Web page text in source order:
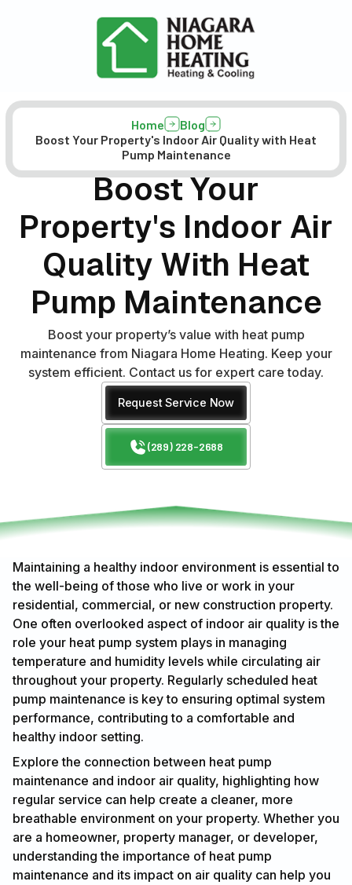
Home
Blog
Boost Your Property's Indoor Air Quality with Heat
Pump Maintenance
Boost Your
Property's Indoor Air
Quality With Heat
Pump Maintenance
Boost your property’s value with heat pump
maintenance from Niagara Home Heating. Keep your
system efficient. Contact us for expert care today.
Request Service Now
(289) 228-2688
Maintaining a healthy indoor environment is essential to
the well-being of those who live or work in your
residential, commercial, or new construction property.
One often overlooked aspect of indoor air quality is the
role your heat pump system plays in managing
temperature and humidity levels while circulating air
throughout your property. Regularly scheduled heat
pump maintenance is key to ensuring optimal system
performance, contributing to a comfortable and
healthy indoor setting.
Explore the connection between heat pump
maintenance and indoor air quality, highlighting how
regular service can help create a cleaner, more
breathable environment on your property. Whether you
are a homeowner, property manager, or developer,
understanding the importance of heat pump
maintenance and its impact on air quality can help you